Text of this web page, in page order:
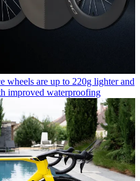
wheels are up to 220g lighter and
improved waterproofing